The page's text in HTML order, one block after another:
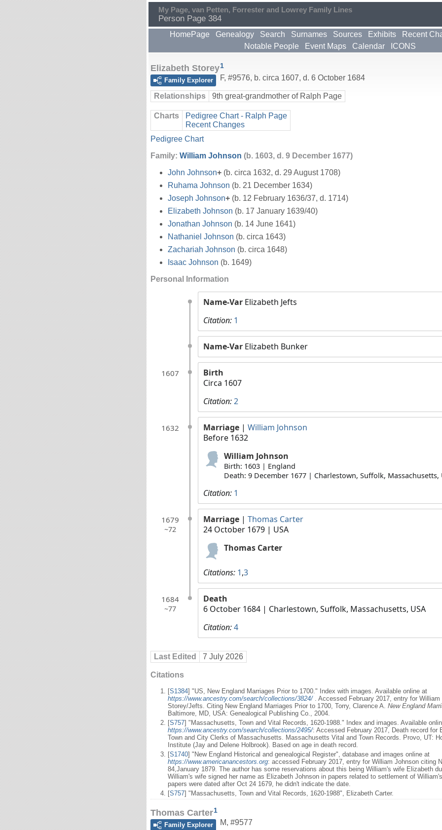
My Page, van Petten, Forrester and Lowrey Family Lines
Person Page 384
HomePage Genealogy Search Surnames Sources Exhibits
Recent
Notable People
Event Maps Calendar ICONS
Elizabeth Storey1
Family Explorer
F, #9576, b. circa 1607, d. 6 October 1684
Relationships 9th great-grandmother of Ralph Page
Charts
Pedigree Chart - Ralph Page
Recent Changes
Pedigree Chart
Family: William Johnson (b. 1603, d. 9 December 1677)
John Johnson+ (b. circa 1632, d. 29 August 1708)
Ruhama Johnson (b. 21 December 1634)
Joseph Johnson+ (b. 12 February 1636/37, d. 1714)
Elizabeth Johnson (b. 17 January 1639/40)
Jonathan Johnson (b. 14 June 1641)
Nathaniel Johnson (b. circa 1643)
Zachariah Johnson (b. circa 1648)
Isaac Johnson (b. 1649)
Personal Information
Name-Var Elizabeth Jefts
Citation: 1
Name-Var Elizabeth Bunker
1607
Birth
Circa 1607
Citation:2
1632 Marriage | William Johnson
Before 1632
William Johnson
Birth: 1603 | England
Death: 9 December 1677 | Charlestown, Suffolk, Massachusetts,
Citation: 1
1679
~72
Marriage | Thomas Carter
24 October 1679 | USA
Thomas Carter
Citations: 1,3
1684
~77
Death
6 October 1684 | Charlestown, Suffolk, Massachusetts, USA
Citation:4
Last Edited 7 July 2026
Citations
[S1384] "US, New England Marriages Prior to 1700." Index with images. Available online at
https://www.ancestry.com/search/collections/3824/
. Accessed February 2017, entry for
Storey/Jefts. Citing New England Marriages Prior to 1700, Torry, Clarence A. New England
Baltimore, MD, USA: Genealogical Publishing Co., 2004.
[S757] "Massachusetts, Town and Vital Records, 1620-1988." Index and images. Available
https://www.ancestry.com/search/collections/2495/: Accessed February 2017, Death record for
Town and City Clerks of Massachusetts. Massachusetts Vital and Town Records. Provo, UT:
Institute (Jay and Delene Holbrook). Based on age in death record.
[S1740] "New England Historical and genealogical Register", database and images online at
https://www.americanancestors.org: accessed February 2017, entry for William Johnson citing
84,January 1879. The author has some reservations about this being William's wife Elizabeth
William's wife signed her name as Elizabeth Johnson in papers related to settlement of
papers were dated after Oct 24 1679, he didn't indicate the date.
[S757] "Massachusetts, Town and Vital Records, 1620-1988", Elizabeth Carter.
Thomas Carter1
Family Explorer
M, #9577